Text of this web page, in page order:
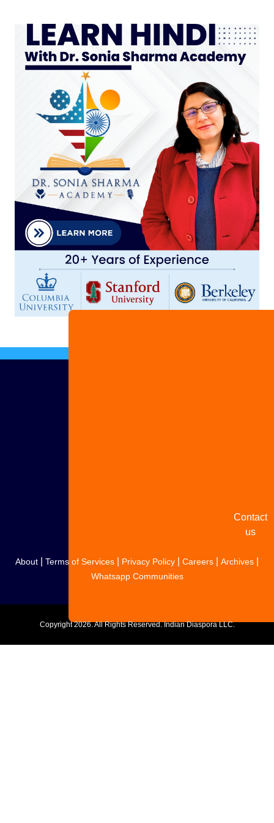
Contact
us
About Terms of Services Privacy Policy Careers Archives
Whatsapp Communities
Copyright2026. All Rights Reserved. Indian Diaspora LLC.